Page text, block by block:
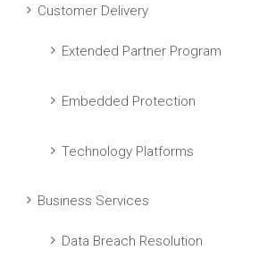
Customer Delivery
Extended Partner Program
Embedded Protection
Technology Platforms
Business Services
Data Breach Resolution